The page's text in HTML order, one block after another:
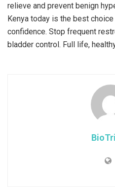
relieve and prevent benign
Kenya today is the best
confidence. Stop frequent
bladder control. Full life,